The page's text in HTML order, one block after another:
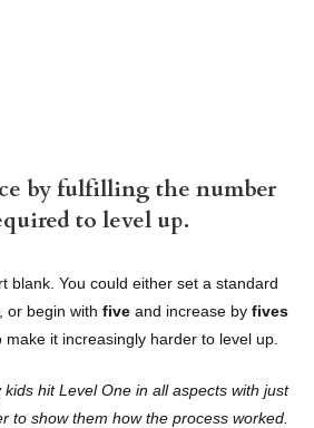
by fulfilling the number
to level up.
blank. You could either set a standard
or begin with five and increase by fives
it increasingly harder to level up.
hit Level One in all aspects with just
to show them how the process worked.